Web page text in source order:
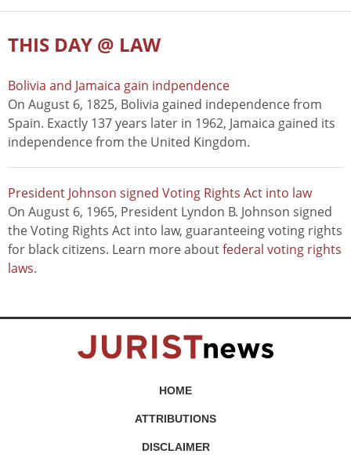
THIS DAY @ LAW
Bolivia and Jamaica gain indpendence
On August 6, 1825, Bolivia gained independence from
Spain. Exactly 137 years later in 1962, Jamaica gained its
independence from the United Kingdom.
President Johnson signed Voting Rights Act into law
On August 6, 1965, President Lyndon B. Johnson signed
the Voting Rights Act into law, guaranteeing voting rights
for black citizens. Learn more aboutfederal voting rights
laws.
HOME
ATTRIBUTIONS
DISCLAIMER